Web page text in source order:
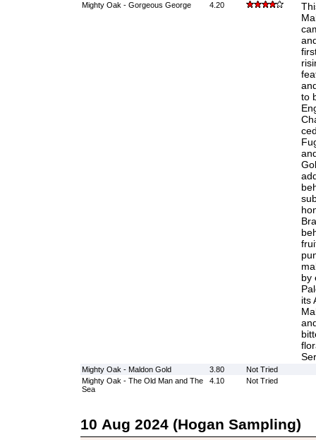
Mighty Oak - Gorgeous George 4.20
to
by
its
Mighty Oak - Maldon Gold 3.80
Not Tried
Mighty Oak - The Old Man and The
Sea
4.10 Not Tried
10 Aug 2024 (Hogan Sampling)